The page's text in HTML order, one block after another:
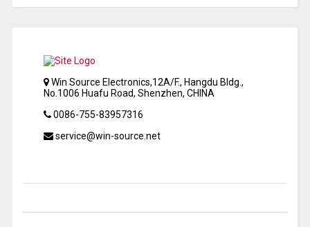
Win Source Electronics,12A/F., Hangdu Bldg.,
No.1006 Huafu Road, Shenzhen, CHINA
0086-755-83957316
service@win-source.net